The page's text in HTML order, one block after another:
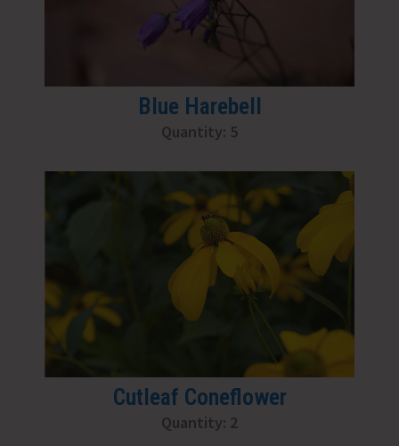
Blue Harebell
Quantity: 5
Cutleaf Coneflower
Quantity: 2